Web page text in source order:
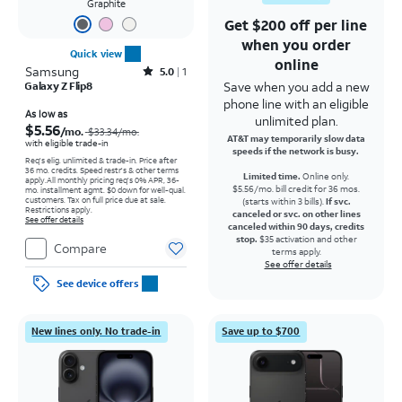
Graphite
Quick view
Samsung Rated5out of 5 stars with1reviews
5.0 1
Galaxy Z Flip8
As low as
$5.56/mo. $33.34/mo.
with eligible trade-in
Req's elig. unlimited & trade-in. Price after
36 mo. credits. Speed restr's & other terms
apply.All monthly pricing req's 0% APR, 36-
mo. installment agmt. $0 down for well-qual.
customers. Tax on full price due at sale.
Restrictions apply.
See offer details
Compare
See device offers
Get $200 off per line
when you order
online
Save when you add a new
phone line with an eligible
unlimited plan.
AT&T may temporarily slow data
speeds if the network is busy.
Limited time. Online only.
$5.56/mo. bill credit for 36 mos.
(starts within 3 bills).If svc.
canceled or svc. on other lines
canceled within 90 days, credits
stop. $35 activation and other
terms apply.
See offer details
New lines only. No trade-in Save up to $700